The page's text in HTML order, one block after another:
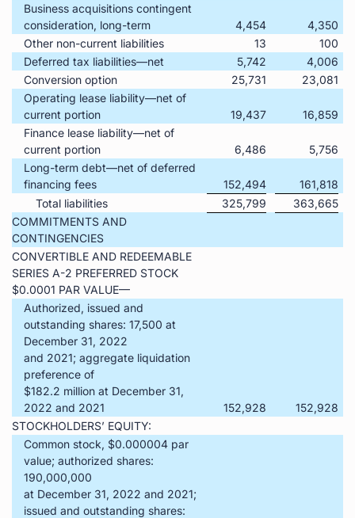
Business acquisitions contingent
consideration, long-term
4,454
4,350
Other non-current liabilities
13
100
Deferred tax liabilities—net
5,742
4,006
Conversion option
25,731
23,081
Operating lease liability—net of
current portion
19,437
16,859
Finance lease liability—net of
current portion
6,486
5,756
Long-term debt—net of deferred
financing fees
152,494
161,818
Total liabilities
325,799
363,665
COMMITMENTS AND
CONTINGENCIES
CONVERTIBLE AND REDEEMABLE
SERIES A-2 PREFERRED STOCK
$0.0001 PAR VALUE—
Authorized, issued and
outstanding shares: 17,500 at
December 31, 2022
and 2021; aggregate liquidation
preference of
$182.2 million at December 31,
2022 and 2021
152,928
152,928
STOCKHOLDERS’ EQUITY:
Common stock, $0.000004 par
value; authorized shares:
190,000,000
at December 31, 2022 and 2021;
issued and outstanding shares: